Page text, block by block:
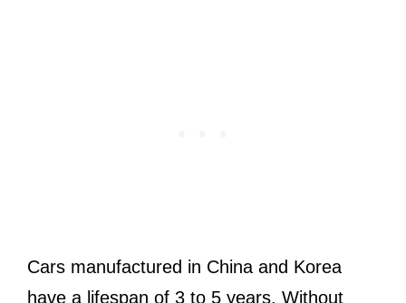
Cars manufactured in China and Korea
have a lifespan of 3 to 5 years. Without